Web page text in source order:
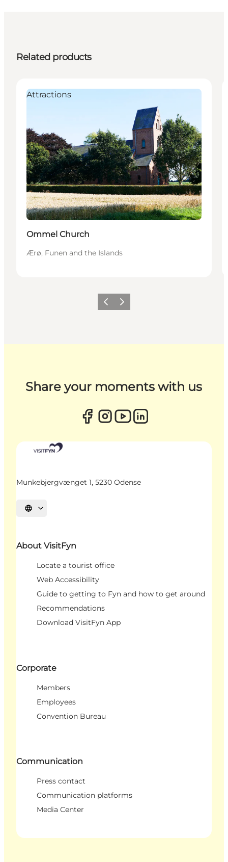
Related products
Attractions
Ommel Church
Ærø, Funen and the Islands
Previous
Next
Share your moments with us
Munkebjergvænget 1, 5230 Odense
Select language
About VisitFyn
Locate a tourist office
Web Accessibility
Guide to getting to Fyn and how to get around
Recommendations
Download VisitFyn App
Corporate
Members
Employees
Convention Bureau
Communication
Press contact
Communication platforms
Media Center